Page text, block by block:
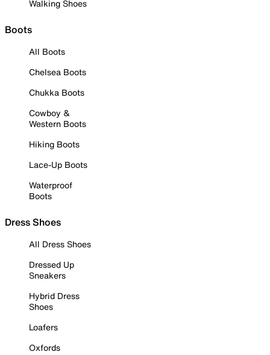
Walking Shoes
Boots
All Boots
Chelsea Boots
Chukka Boots
Cowboy &
Western Boots
Hiking Boots
Lace-Up Boots
Waterproof
Boots
Dress Shoes
All Dress Shoes
Dressed Up
Sneakers
Hybrid Dress
Shoes
Loafers
Oxfords